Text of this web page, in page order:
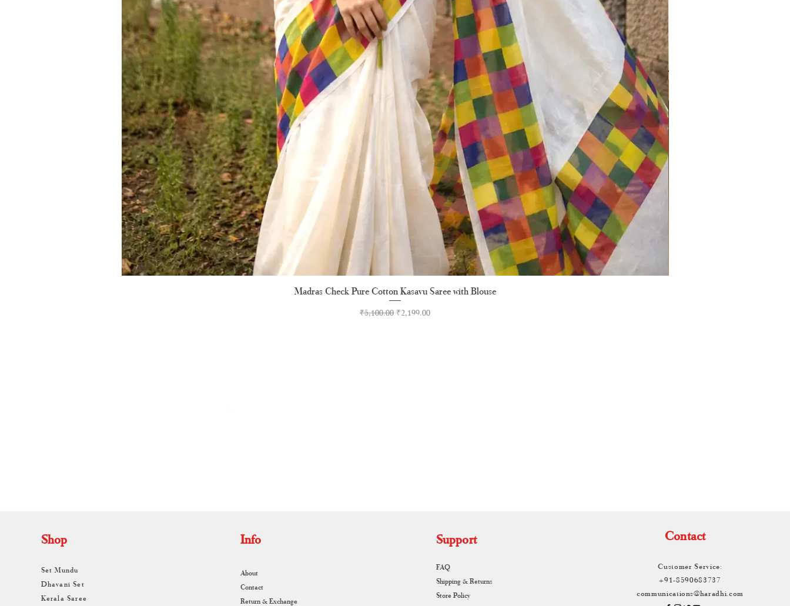
Quick View
Madras Check Pure Cotton Kasavu Saree with Blouse
Regular Price
₹5,100.00 Sale Price
₹2,199.00
Shop
Set Mundu
Dhavani Set
Kerala Saree
Info
About
Contact
Return & Exchange
Support
FAQ
Shipping & Returns
Store Policy
Contact
Customer Service:
+91-8590683737
communications@haradhi.com